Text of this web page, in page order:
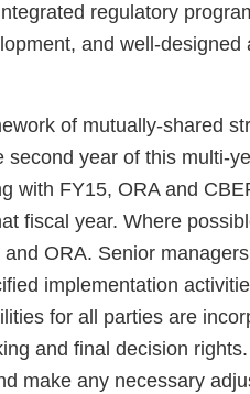
regulatory
and well-designed
of mutually-shared
year of this multi-
with FY15, ORA and
fiscal year. Where
ORA. Senior
implementation
for all parties are
and final decision
make any necessary